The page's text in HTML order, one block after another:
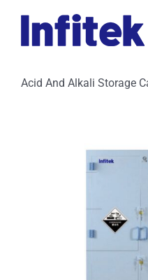
content
Acid And Alkali Storage